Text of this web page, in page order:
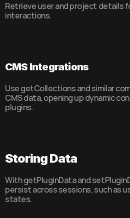
Retrieve user and project details
interactions.
CMS Integrations
Use getCollections and similar
CMS data, opening up dynamic
plugins.
Storing Data
With getPluginData and
persist across sessions, such as
states.